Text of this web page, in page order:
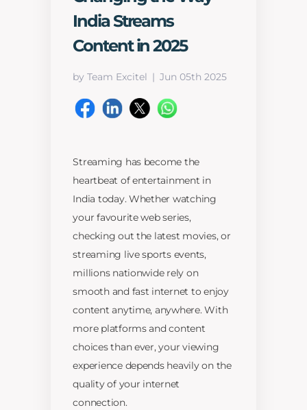
India Streams
Content in 2025
by Team Excitel Jun 05th 2025
Streaming has become the
heartbeat of entertainment in
India today. Whether watching
your favourite web series,
checking out the latest movies, or
streaming live sports events,
millions nationwide rely on
smooth and fast internet to enjoy
content anytime, anywhere. With
more platforms and content
choices than ever, your viewing
experience depends heavily on the
quality of your internet
connection.